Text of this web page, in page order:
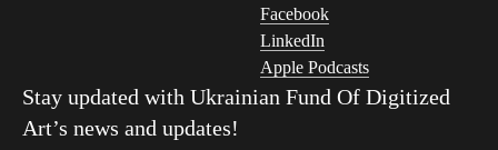
Facebook
LinkedIn
Apple Podcasts
Stay updated with Ukrainian Fund Of Digitized
Art’s news and updates!